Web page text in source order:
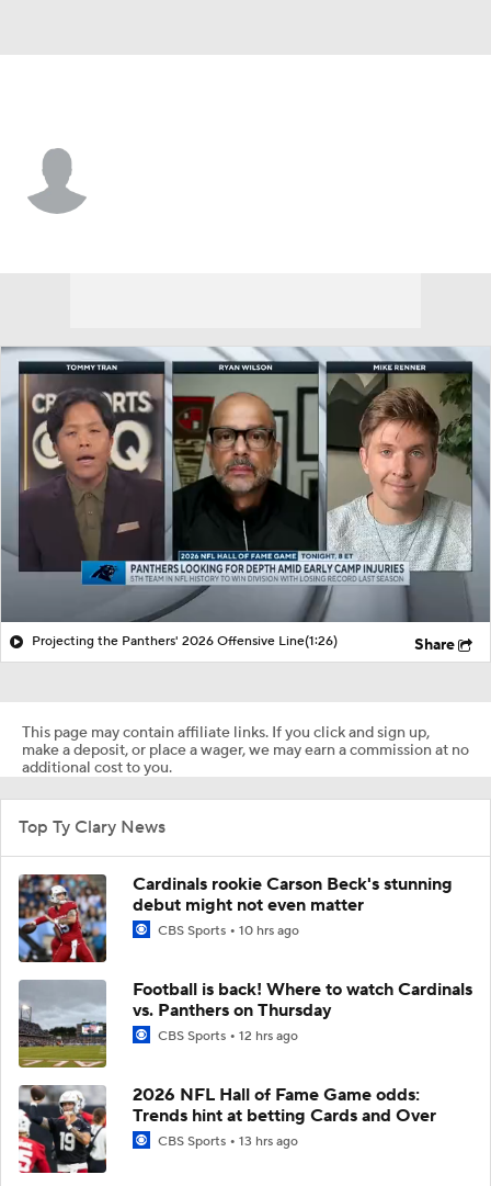
Projecting the Panthers' 2026 Offensive Line(1:26) Share
This page may contain affiliate links. If you click and sign up,
make a deposit, or place a wager, we may earn a commission at no
additional cost to you.
Top Ty Clary News
Cardinals rookie Carson Beck's stunning
debut might not even matter
CBS Sports 10 hrs ago
Football is back! Where to watch Cardinals
vs. Panthers on Thursday
CBS Sports 12 hrs ago
2026 NFL Hall of Fame Game odds:
Trends hint at betting Cards and Over
CBS Sports 13 hrs ago